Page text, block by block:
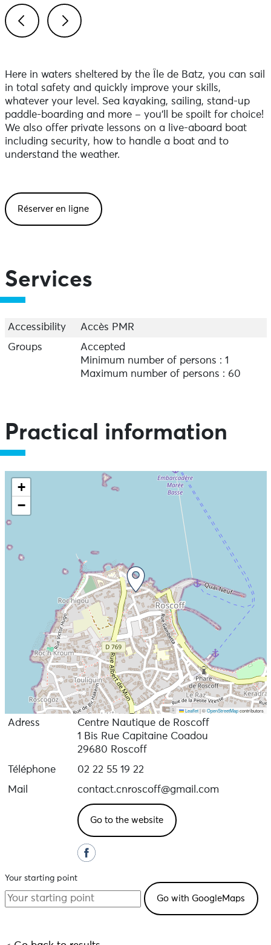
Here in waters sheltered by the Île de Batz, you can sail
in total safety and quickly improve your skills,
whatever your level. Sea kayaking, sailing, stand-up
paddle-boarding and more – you’ll be spoilt for choice!
We also offer private lessons on a live-aboard boat
including security, how to handle a boat and to
understand the weather.
Réserver en ligne
Services
Accessibility
Accès PMR
Groups
Accepted
Minimum number of persons : 1
Maximum number of persons : 60
Practical information
+
−
Leaflet |©OpenStreetMapcontributors
Adress
Centre Nautique de Roscoff
1 Bis Rue Capitaine Coadou
29680 Roscoff
Téléphone
02 22 55 19 22
Mail
contact.cnroscoff@gmail.com
Go to the website
Your starting point